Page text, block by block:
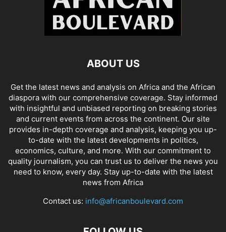
ABOUT US
Get the latest news and analysis on Africa and the African
diaspora with our comprehensive coverage. Stay informed
with insightful and unbiased reporting on breaking stories
and current events from across the continent. Our site
provides in-depth coverage and analysis, keeping you up-
to-date with the latest developments in politics,
economics, culture, and more. With our commitment to
quality journalism, you can trust us to deliver the news you
need to know, every day. Stay up-to-date with the latest
news from Africa
Contact us: info@africanboulevard.com